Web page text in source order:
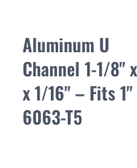
Aluminum U
Channel 1-1/8"
x 1/16" – Fits
6063-T5